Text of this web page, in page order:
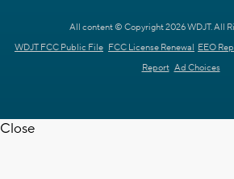
All content © Copyright 2026 WDJT. All
WDJT FCC Public File FCC License Renewal EEO
Report Ad Choices
Close